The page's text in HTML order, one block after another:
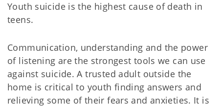
Youth suicide is the highest cause of death in
teens.
Communication, understanding and the power
of listening are the strongest tools we can use
against suicide. A trusted adult outside the
home is critical to youth finding answers and
relieving some of their fears and anxieties. It is